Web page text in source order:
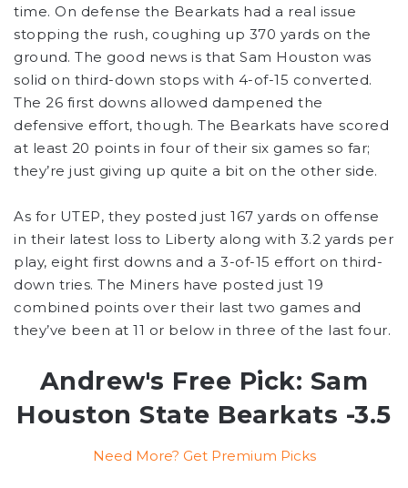
time. On defense the Bearkats had a real issue
stopping the rush, coughing up 370 yards on the
ground. The good news is that Sam Houston was
solid on third-down stops with 4-of-15 converted.
The 26 first downs allowed dampened the
defensive effort, though. The Bearkats have scored
at least 20 points in four of their six games so far;
they’re just giving up quite a bit on the other side.
As for UTEP, they posted just 167 yards on offense
in their latest loss to Liberty along with 3.2 yards per
play, eight first downs and a 3-of-15 effort on third-
down tries. The Miners have posted just 19
combined points over their last two games and
they’ve been at 11 or below in three of the last four.
Andrew's Free Pick: Sam
Houston State Bearkats -3.5
Need More? Get Premium Picks